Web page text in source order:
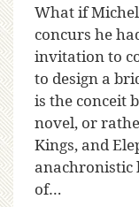
What if
concurs he
invitation to
to design a
is the conceit
novel, or
Kings, and
anachronistic
of…